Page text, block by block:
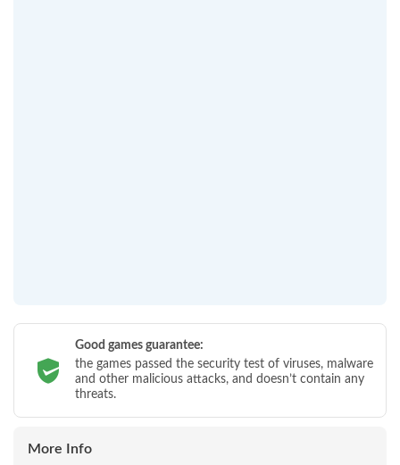
Good games guarantee:
the games passed the security test of viruses, malware
and other malicious attacks, and doesn’t contain any
threats.
More Info